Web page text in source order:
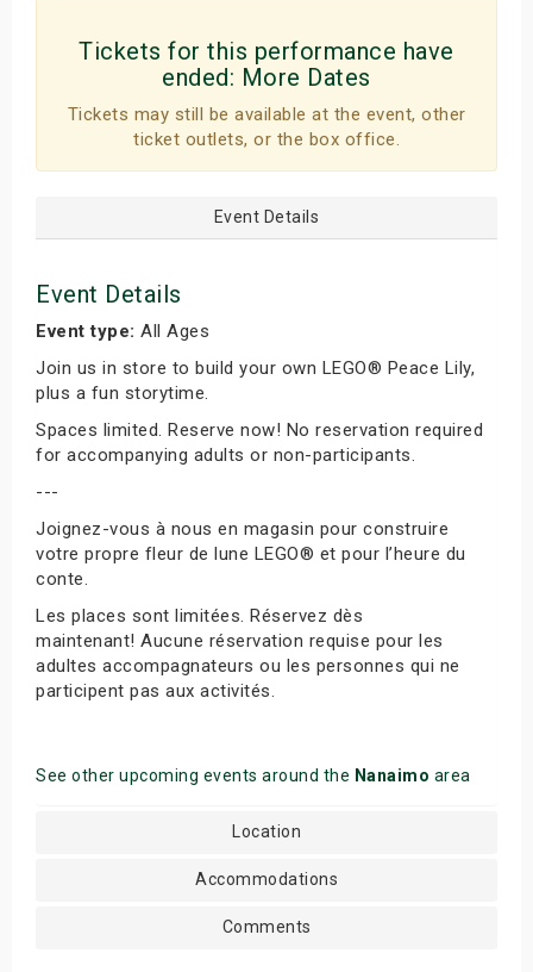
Tickets for this performance have
ended: More Dates
Tickets may still be available at the event, other
ticket outlets, or the box office.
Event Details
Event Details
Event type: All Ages
Join us in store to build your own LEGO® Peace Lily,
plus a fun storytime.
Spaces limited. Reserve now! No reservation required
for accompanying adults or non-participants.
---
Joignez-vous à nous en magasin pour construire
votre propre fleur de lune LEGO® et pour l’heure du
conte.
Les places sont limitées. Réservez dès
maintenant! Aucune réservation requise pour les
adultes accompagnateurs ou les personnes qui ne
participent pas aux activités.
See other upcoming events around the Nanaimo area
Location
Accommodations
Comments